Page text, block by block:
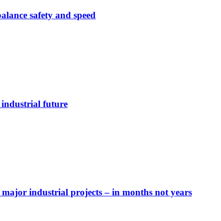
safety and speed
industrial future
industrial projects – in months not years